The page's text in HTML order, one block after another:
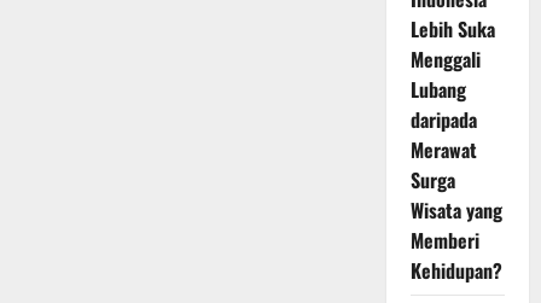
Lebih Suka
Menggali
Lubang
daripada
Merawat
Surga
Wisata yang
Memberi
Kehidupan?